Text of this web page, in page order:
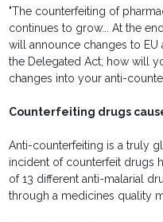
"The counterfeiting of
continues to grow... At the
will announce changes to
the Delegated Act; how will
changes into your anti-
Counterfeiting drugs
Anti-counterfeiting is a truly
incident of counterfeit drugs
of 13 different anti-malarial
through a medicines quality